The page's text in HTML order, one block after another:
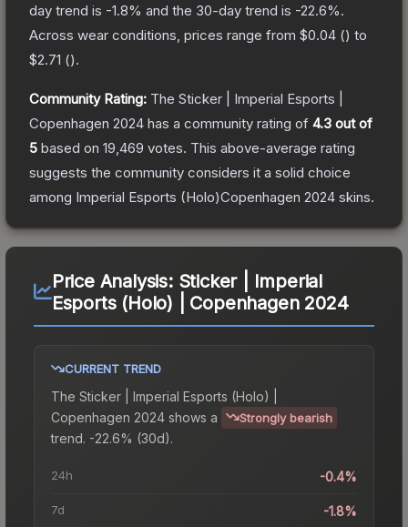
day trend is -1.8% and the 30-day trend is -22.6%.
Across wear conditions, prices range from $0.04 () to
$2.71 ().
Community Rating: The Sticker | Imperial Esports |
Copenhagen 2024 has a community rating of 4.3 out of
5 based on 19,469 votes. This above-average rating
suggests the community considers it a solid choice
among Imperial Esports (Holo)Copenhagen 2024 skins.
Price Analysis: Sticker | Imperial
Esports (Holo) | Copenhagen 2024
CURRENT TREND
The Sticker | Imperial Esports (Holo) |
Copenhagen 2024 shows a Strongly bearish
trend. -22.6% (30d).
24h -0.4%
7d -1.8%